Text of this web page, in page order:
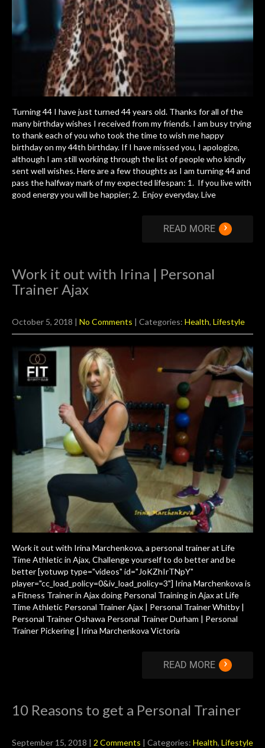
Turning 44 I have just turned 44 years old. Thanks for all of the
many birthday wishes I received from my friends. I am busy trying
to thank each of you who took the time to wish me happy
birthday on my 44th birthday. If I have missed you, I apologize,
although I am still working through the list of people who kindly
sent well wishes. Here are a few thoughts as I am turning 44 and
pass the halfway mark of my expected lifespan: 1. If you live with
good energy you will be happier; 2. Enjoy everyday. Live
READ MORE ›
Work it out with Irina | Personal
Trainer Ajax
October 5, 2018 | No Comments | Categories: Health, Lifestyle
Work it out with Irina Marchenkova, a personal trainer at Life
Time Athletic in Ajax, Challenge yourself to do better and be
better [yotuwp type="videos" id="JoKZhIrTNpY"
player="cc_load_policy=0&iv_load_policy=3"] Irina Marchenkova is
a Fitness Trainer in Ajax doing Personal Training in Ajax at Life
Time Athletic Personal Trainer Ajax | Personal Trainer Whitby |
Personal Trainer Oshawa Personal Trainer Durham | Personal
Trainer Pickering | Irina Marchenkova Victoria
READ MORE ›
10 Reasons to get a Personal Trainer
September 15, 2018 | 2 Comments | Categories: Health, Lifestyle